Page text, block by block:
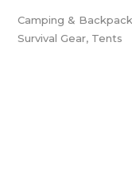
Camping &
Survival Gear, Tents